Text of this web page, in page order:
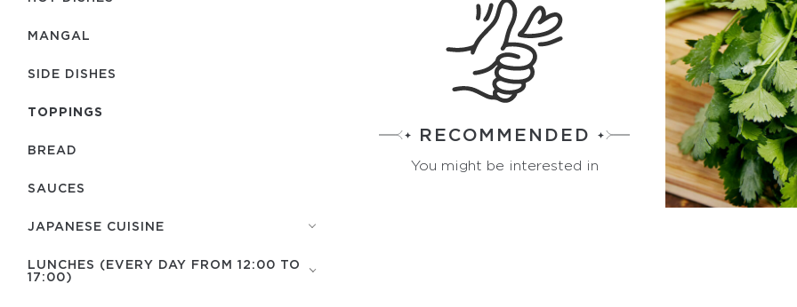
MANGAL
SIDE DISHES
TOPPINGS
BREAD
SAUCES
JAPANESE CUISINE
LUNCHES (EVERY DAY FROM 12:00 TO
17:00)
RECOMMENDED
You might be interested in